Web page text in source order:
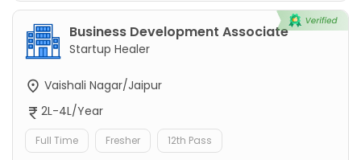
Business Development Associate
Startup Healer
Vaishali Nagar/Jaipur
2L-4L/Year
Full Time Fresher 12th Pass